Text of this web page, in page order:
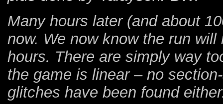
Many hours later (and about
now. We now know the run
hours. There are simply way
the game is linear – no
glitches have been found